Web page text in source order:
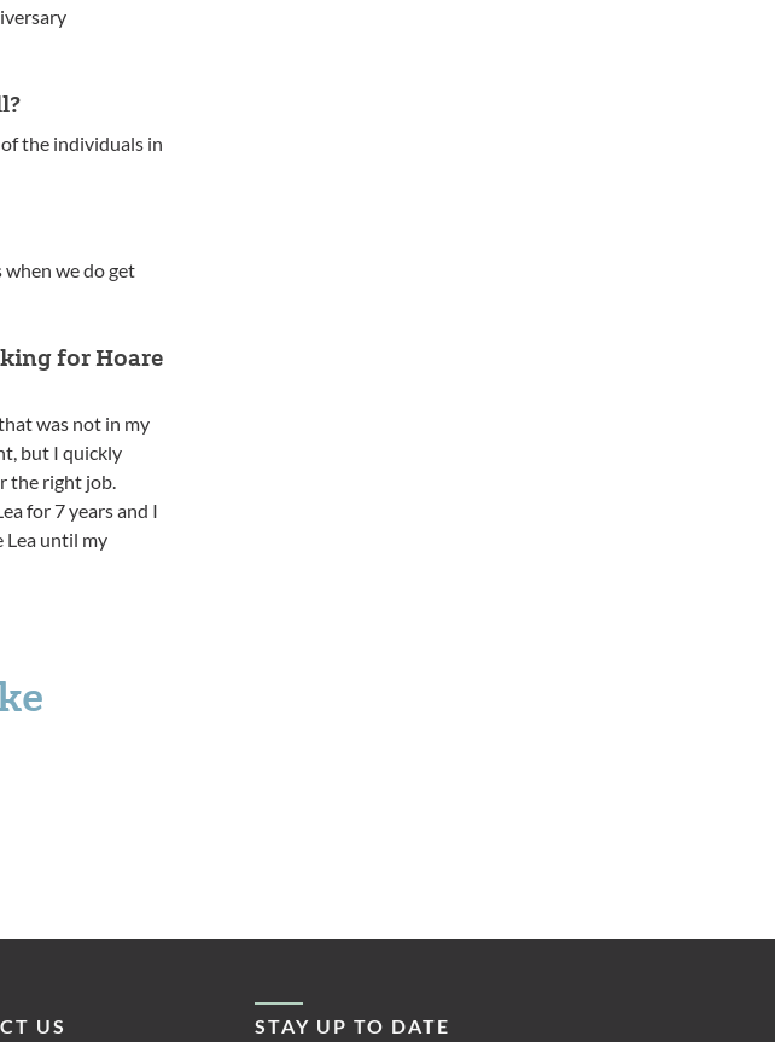
the individuals in
we do get
for Hoare
was not in my
but I quickly
the right job.
for 7 years and I
Lea until my
US
STAY UP TO DATE